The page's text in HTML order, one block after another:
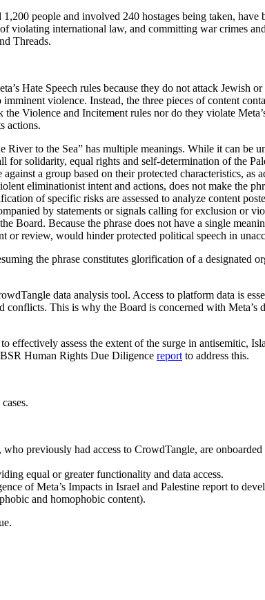
people and involved 240 hostages being taken,
violating international law, and committing war crimes
Threads.
Hate Speech rules because they do not attack Jewish
violence. Instead, the three pieces of content
Violence and Incitement rules nor do they violate
actions.
to the Sea” has multiple meanings. While it can be
solidarity, equal rights and self-determination of the
a group based on their protected characteristics,
eliminationist intent and actions, does not make the
of specific risks are assessed to analyze content
by statements or signals calling for exclusion or
Because the phrase does not have a single
or review, would hinder protected political speech in
the phrase constitutes glorification of a designated
data analysis tool. Access to platform data is
This is why the Board is concerned with
assess the extent of the surge in antisemitic,
Human Rights Due Diligence reportto address this.
previously had access to CrowdTangle, are
equal or greater functionality and data access.
of Meta’s Impacts in Israel and Palestine report to
and homophobic content).